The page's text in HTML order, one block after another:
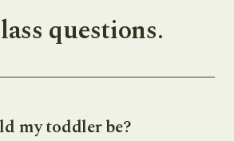
questions.
my toddler be?